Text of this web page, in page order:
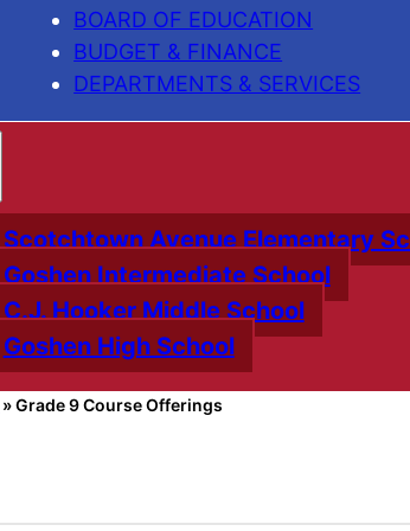
BOARD OF EDUCATION
BUDGET & FINANCE
DEPARTMENTS & SERVICES
Scotchtown Avenue Elementary
Goshen Intermediate School
C.J. Hooker Middle School
Goshen High School
»Grade 9 Course Offerings